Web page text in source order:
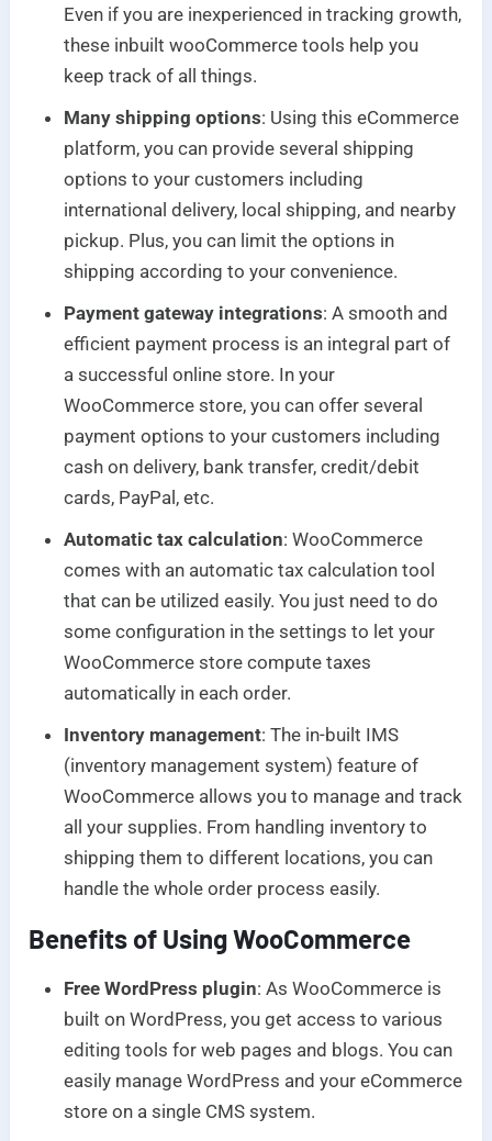
Even if you are inexperienced in tracking growth,
these inbuilt wooCommerce tools help you
keep track of all things.
Many shipping options: Using this eCommerce
platform, you can provide several shipping
options to your customers including
international delivery, local shipping, and nearby
pickup. Plus, you can limit the options in
shipping according to your convenience.
Payment gateway integrations: A smooth and
efficient payment process is an integral part of
a successful online store. In your
WooCommerce store, you can offer several
payment options to your customers including
cash on delivery, bank transfer, credit/debit
cards, PayPal, etc.
Automatic tax calculation: WooCommerce
comes with an automatic tax calculation tool
that can be utilized easily. You just need to do
some configuration in the settings to let your
WooCommerce store compute taxes
automatically in each order.
Inventory management: The in-built IMS
(inventory management system) feature of
WooCommerce allows you to manage and track
all your supplies. From handling inventory to
shipping them to different locations, you can
handle the whole order process easily.
Benefits of Using WooCommerce
Free WordPress plugin: As WooCommerce is
built on WordPress, you get access to various
editing tools for web pages and blogs. You can
easily manage WordPress and your eCommerce
store on a single CMS system.